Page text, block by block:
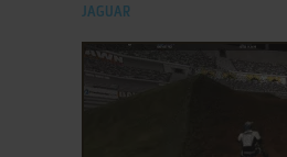
JAGUAR